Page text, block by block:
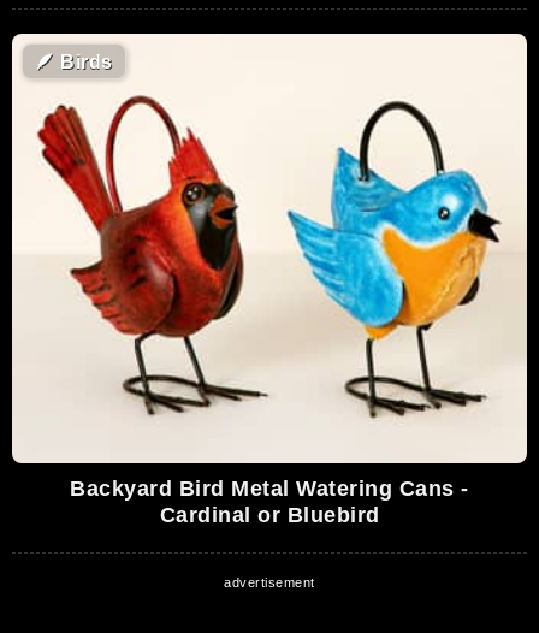
🪶 Birds
Backyard Bird Metal Watering Cans -
Cardinal or Bluebird